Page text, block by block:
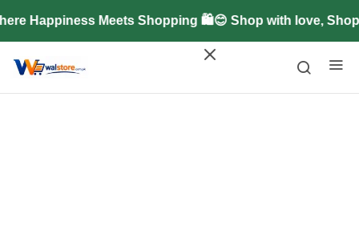
Happiness Meets Shopping 🛍️😊 Shop with love,